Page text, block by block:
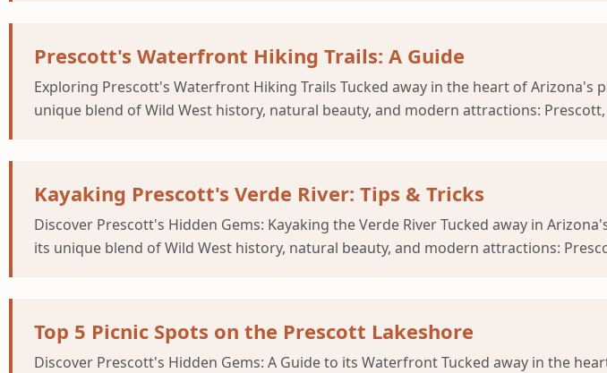
Prescott's Waterfront Hiking Trails: A Guide
Exploring Prescott's Waterfront Hiking Trails Tucked away in the heart of
unique blend of Wild West history, natural beauty, and modern attractions:
Kayaking Prescott's Verde River: Tips & Tricks
Discover Prescott's Hidden Gems: Kayaking the Verde River Tucked away in
its unique blend of Wild West history, natural beauty, and modern attractions:
Top 5 Picnic Spots on the Prescott Lakeshore
Discover Prescott's Hidden Gems: A Guide to its Waterfront Tucked away in the